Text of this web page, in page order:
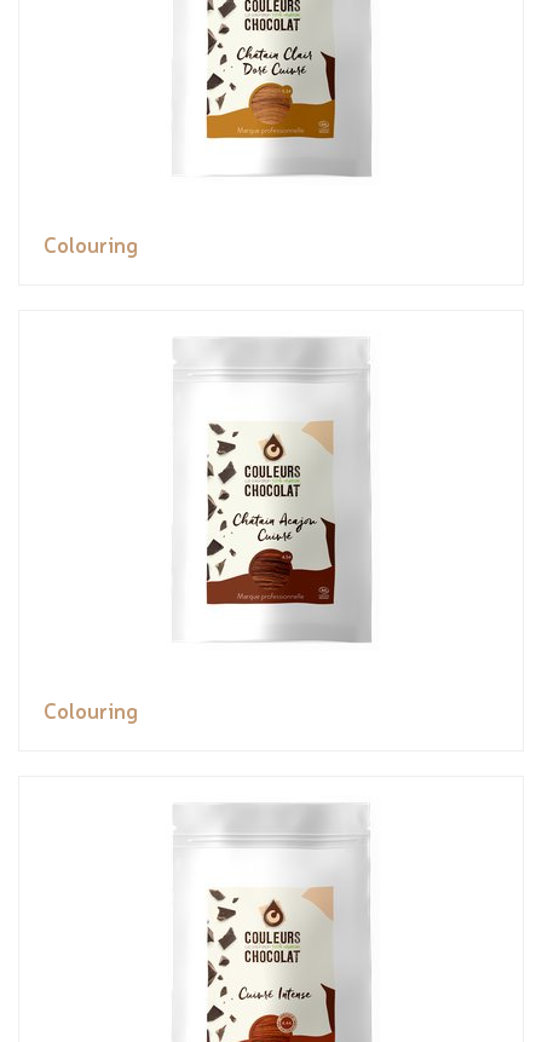
Colouring
Colouring